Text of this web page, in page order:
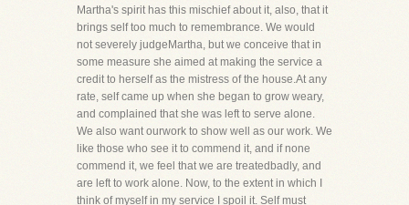
Martha's spirit has this mischief about it, also, that it
brings self too much to remembrance. We would
not severely judgeMartha, but we conceive that in
some measure she aimed at making the service a
credit to herself as the mistress of the house.At any
rate, self came up when she began to grow weary,
and complained that she was left to serve alone.
We also want ourwork to show well as our work. We
like those who see it to commend it, and if none
commend it, we feel that we are treatedbadly, and
are left to work alone. Now, to the extent in which I
think of myself in my service I spoil it. Self must